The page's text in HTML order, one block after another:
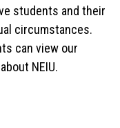
students and their
circumstances.
can view our
NEIU.